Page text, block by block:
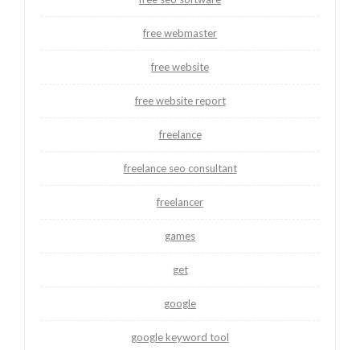
free webmaster
free website
free website report
freelance
freelance seo consultant
freelancer
games
get
google
google keyword tool